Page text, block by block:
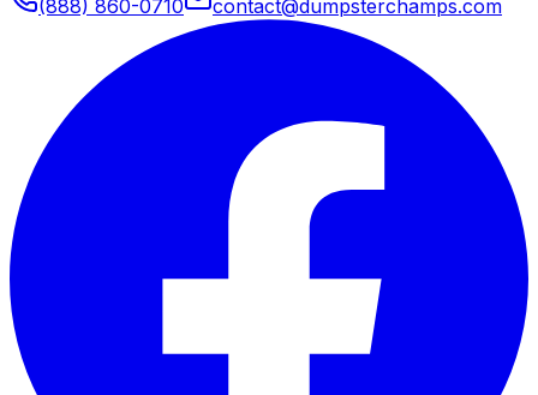
(888) 860-0710 contact@dumpsterchamps.com